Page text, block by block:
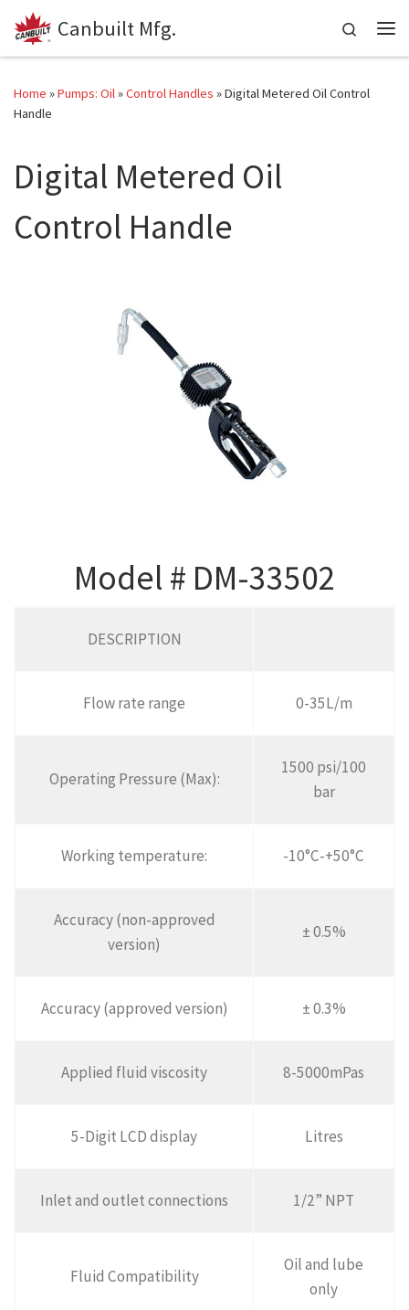
Skip to content
Canbuilt Mfg.
Search
Home »Pumps: Oil»Control Handles »Digital Metered Oil Control
Handle
Digital Metered Oil
Control Handle
Model # DM-33502
DESCRIPTION
Flow rate range 0-35L/m
Operating Pressure (Max):
1500 psi/100
bar
Working temperature: -10°C-+50°C
Accuracy (non-approved
version)
± 0.5%
Accuracy (approved version) ± 0.3%
Applied fluid viscosity 8-5000mPas
5-Digit LCD display Litres
Inlet and outlet connections 1/2” NPT
Fluid Compatibility
Oil and lube
only